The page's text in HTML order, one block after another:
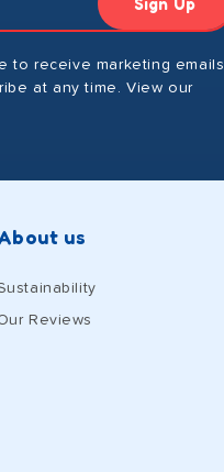
to receive marketing emails
at any time. View our
us
Reviews